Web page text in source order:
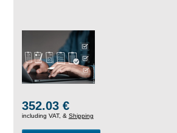
352.03 €
including VAT, & Shipping